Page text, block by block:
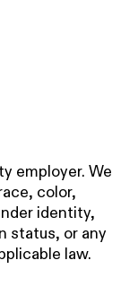
employer. We
color,
identity,
status, or any
law.